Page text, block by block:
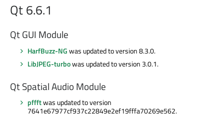
Qt 6.6.1
Qt GUI Module
HarfBuzz-NGwas updated to version 8.3.0.
LibJPEG-turbowas updated to version 3.0.1.
Qt Spatial Audio Module
pffftwas updated to version
7641e67977cf937c22849e2ef19fffa70269e562.